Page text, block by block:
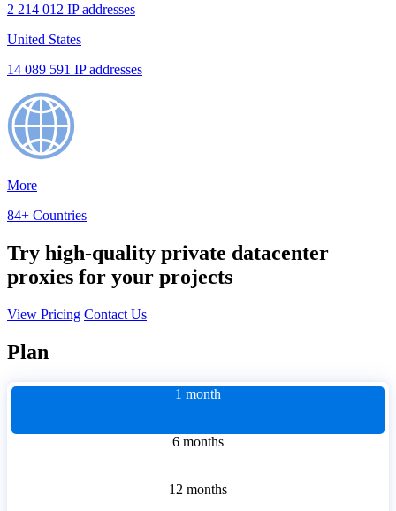
2 214 012 IP addresses
United States
14 089 591 IP addresses
More
84+ Countries
Try high-quality private datacenter
proxies for your projects
View Pricing Contact Us
Plan
1 month
6 months
12 months